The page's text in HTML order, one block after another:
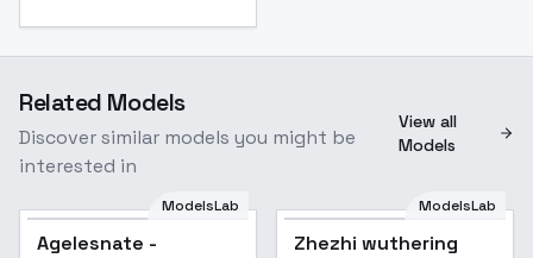
Related Models
Discover similar models you might be
interested in
View all
Models
ModelsLab
Agelesnate -
ModelsLab
Zhezhi wuthering